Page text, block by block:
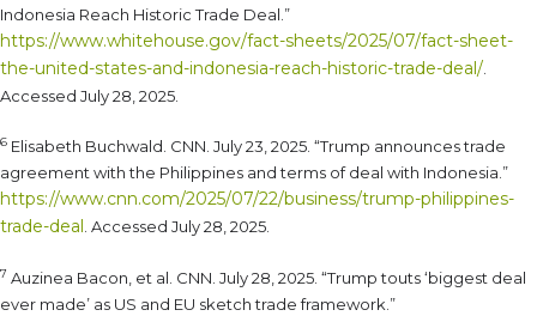
Indonesia Reach Historic Trade Deal.”
https://www.whitehouse.gov/fact-sheets/2025/07/fact-sheet-
the-united-states-and-indonesia-reach-historic-trade-deal/
Accessed July 28, 2025.
6 Elisabeth Buchwald. CNN. July 23, 2025. “Trump announces trade
agreement with the Philippines and terms of deal with Indonesia.”
https://www.cnn.com/2025/07/22/business/trump-philippines-
trade-deal . Accessed July 28, 2025.
7 Auzinea Bacon, et al. CNN. July 28, 2025. “Trump touts ‘biggest deal
ever made’ as US and EU sketch trade framework.”